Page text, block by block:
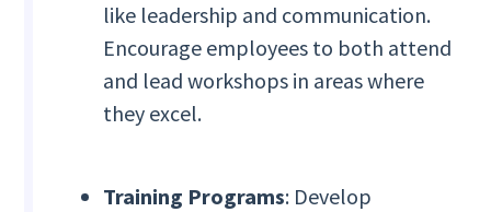
like leadership and communication.
Encourage employees to both attend
and lead workshops in areas where
they excel.
Training Programs: Develop